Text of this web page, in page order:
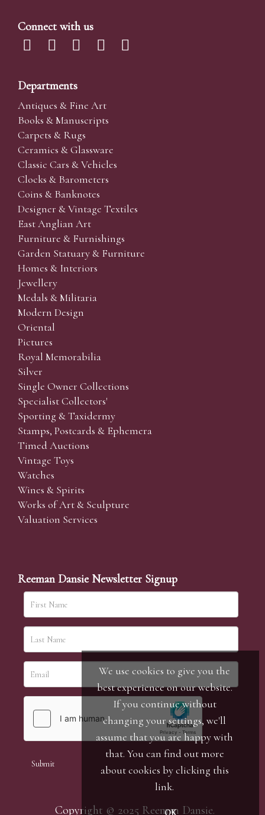
Connect with us
Departments
Antiques & Fine Art
Books & Manuscripts
Carpets & Rugs
Ceramics & Glassware
Classic Cars & Vehicles
Clocks & Barometers
Coins & Banknotes
Designer & Vintage Textiles
East Anglian Art
Furniture & Furnishings
Garden Statuary & Furniture
Homes & Interiors
Jewellery
Medals & Militaria
Modern Design
Oriental
Pictures
Royal Memorabilia
Silver
Single Owner Collections
Specialist Collectors'
Sporting & Taxidermy
Stamps, Postcards & Ephemera
Timed Auctions
Vintage Toys
Watches
Wines & Spirits
Works of Art & Sculpture
Valuation Services
Reeman Dansie Newsletter Signup
Copyright © 2025 Reeman Dansie.
We use cookies to give you the
best experience on our website.
If you continue without
changing your settings, we'll
assume that you are happy with
that. You can find out more
about cookies by clicking this
link.
OK